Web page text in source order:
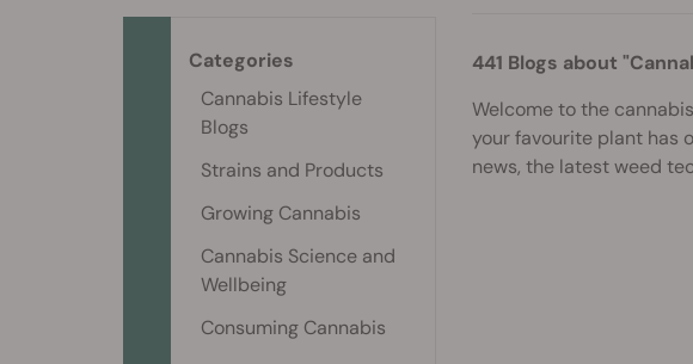
441 Blogs about
Welcome to the
your favourite plant has
news, the latest weed
Categories
Cannabis Lifestyle
Blogs
Strains and Products
Growing Cannabis
Cannabis Science and
Wellbeing
Consuming Cannabis